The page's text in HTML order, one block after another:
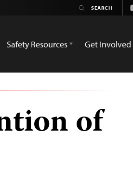
Safety Resources Get Involved
of